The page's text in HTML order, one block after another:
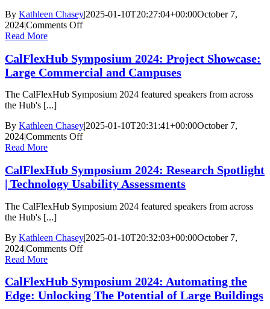
and
Challenges
By Kathleen Chasey|2025-01-10T20:27:04+00:00October 7,
2024|Comments Offon
2024:
Dynamic
Pricing
CCAs:
Opportunities,
and
Load
Flexibility
Read More
CalFlexHub Symposium 2024: Project Showcase:
Large Commercial and Campuses
The CalFlexHub Symposium 2024 featured speakers from across
the Hub's [...]
By Kathleen Chasey|2025-01-10T20:31:41+00:00October 7,
2024|Comments Offon
2024:
Project
Showcase:
Large
Commercial
Campuses
Read More
CalFlexHub Symposium 2024: Research Spotlight
| Technology Usability Assessments
The CalFlexHub Symposium 2024 featured speakers from across
the Hub's [...]
By Kathleen Chasey|2025-01-10T20:32:03+00:00October 7,
2024|Comments Offon
2024:
Research
Spotlight
Read More
CalFlexHub Symposium 2024: Automating the
Edge: Unlocking The Potential of Large Buildings